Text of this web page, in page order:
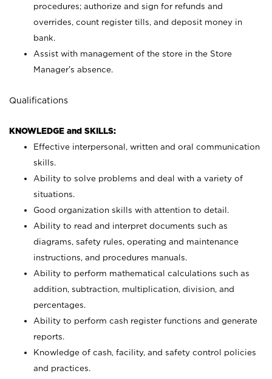
procedures; authorize and sign for refunds and
overrides, count register tills, and deposit money in
bank.
Assist with management of the store in the Store
Manager’s absence.
Qualifications
KNOWLEDGE and SKILLS:
Effective interpersonal, written and oral communication
skills.
Ability to solve problems and deal with a variety of
situations.
Good organization skills with attention to detail.
Ability to read and interpret documents such as
diagrams, safety rules, operating and maintenance
instructions, and procedures manuals.
Ability to perform mathematical calculations such as
addition, subtraction, multiplication, division, and
percentages.
Ability to perform cash register functions and generate
reports.
Knowledge of cash, facility, and safety control policies
and practices.